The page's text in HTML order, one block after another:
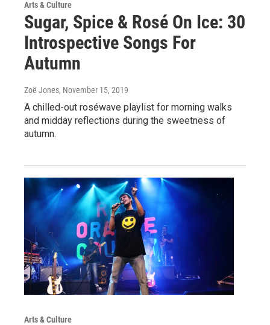
Arts & Culture
Sugar, Spice & Rosé On Ice: 30
Introspective Songs For
Autumn
Zoë Jones, November 15, 2019
A chilled-out roséwave playlist for morning walks
and midday reflections during the sweetness of
autumn.
Arts & Culture